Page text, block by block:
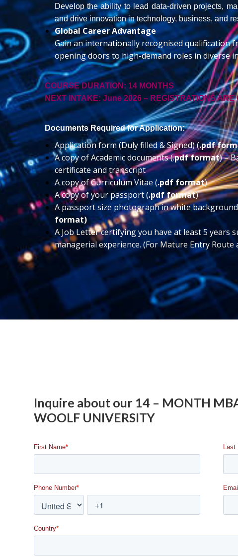
Develop the ability to lead data-driven projects,
and drive innovation in technology, business, and
Global Career Advantage
Gain an internationally recognised qualification
opening doors to high-demand roles in diverse
COURSE DURATION: 14 MONTHS
NEXT INTAKE: June2026 – REGISTRATIONS ARE
Documents Required for Application:
Application form (Duly filled & Signed) (.pdf
A copy of Academic documents (.pdf format) –
certificate and transcript
A copy of Curriculum Vitae (.pdf format)
A copy of your passport (.pdf format)
A passport size photograph in white
format)
A Job Letter certifying you have at least 5 years
managerial experience. (For Mature Entry Route
Inquire about our 14 – MONTH
WOOLF UNIVERSITY